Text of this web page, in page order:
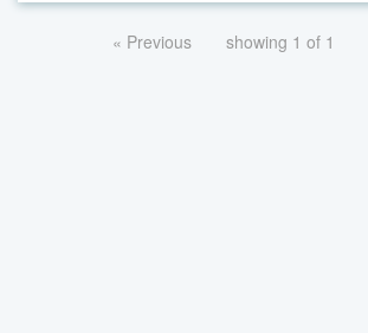
« Previous showing 1 of 1